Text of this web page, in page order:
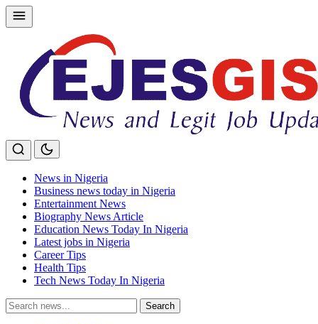
Skip
to
News in Nigeria
Business news today in Nigeria
Entertainment News
Biography News Article
Education News Today In Nigeria
Latest jobs in Nigeria
Career Tips
Health Tips
Tech News Today In Nigeria
Search
for:
Search